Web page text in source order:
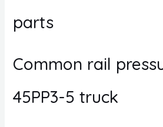
parts
Common rail
45PP3-5 truck